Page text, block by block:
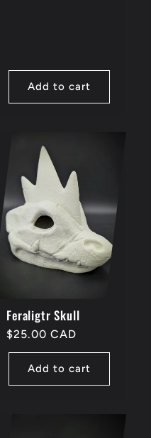
Add to cart
Feraligtr Skull
Regular
price
$25.00 CAD
Add to cart